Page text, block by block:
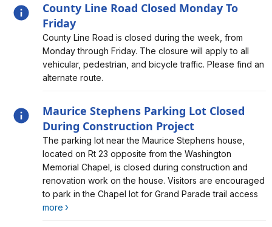
County Line Road Closed Monday To
Friday
Alert, Severity, information, County Line Road Closed
Monday To Friday
County Line Road is closed during the week, from
Monday through Friday. The closure will apply to all
vehicular, pedestrian, and bicycle traffic. Please find an
alternate route.
Maurice Stephens Parking Lot Closed
During Construction Project
Alert, Severity, information, Maurice Stephens Parking
Lot Closed During Construction Project
The parking lot near the Maurice Stephens house,
located on Rt 23 opposite from the Washington
Memorial Chapel, is closed during construction and
renovation work on the house. Visitors are encouraged
to park in the Chapel lot for Grand Parade trail access
more